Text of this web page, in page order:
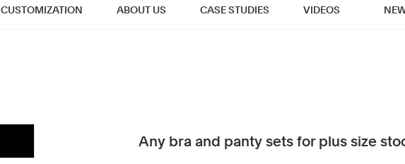
CUSTOMIZATION ABOUT US CASE STUDIES VIDEOS
Any bra and panty sets for plus size